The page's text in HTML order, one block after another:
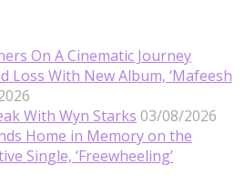
On A Cinematic Journey
Loss With New Album, ‘Mafeesh
With Wyn Starks 03/08/2026
Home in Memory on the
Single, ‘Freewheeling’